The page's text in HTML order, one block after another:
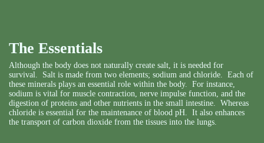
The Essentials
Although the body does not naturally create salt, it is needed for
survival. Salt is made from two elements; sodium and chloride. Each of
these minerals plays an essential role within the body. For instance,
sodium is vital for muscle contraction, nerve impulse function, and the
digestion of proteins and other nutrients in the small intestine. Whereas
chloride is essential for the maintenance of blood pH. It also enhances
the transport of carbon dioxide from the tissues into the lungs.